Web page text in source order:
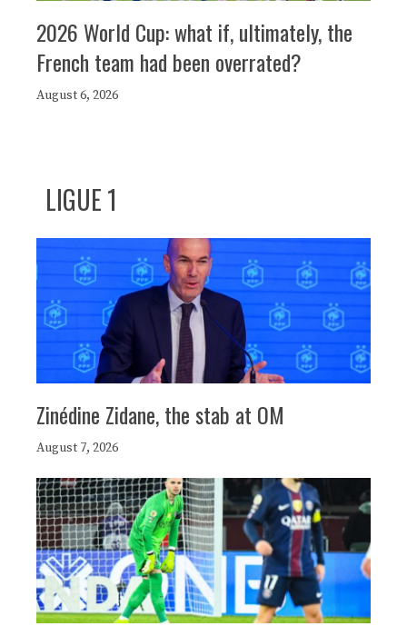
2026 World Cup: what if, ultimately, the
French team had been overrated?
August 6, 2026
LIGUE 1
Zinédine Zidane, the stab at OM
August 7, 2026